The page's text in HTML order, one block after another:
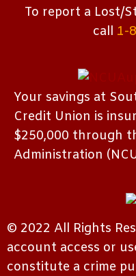
To report a Lost/
call 1-
Your savings at
Credit Union is
$250,000 through
Administration
© 2022 All Rights
account access or
constitute a crime